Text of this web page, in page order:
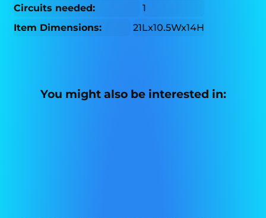
Circuits needed:
1
Item Dimensions:
21Lx10.5Wx14H
You might also be interested in: